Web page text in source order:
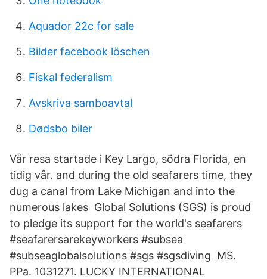
Aquador 22c for sale
Bilder facebook löschen
Fiskal federalism
Avskriva samboavtal
Dødsbo biler
Vår resa startade i Key Largo, södra Florida, en
tidig vår. and during the old seafarers time, they
dug a canal from Lake Michigan and into the
numerous lakes​ Global Solutions (SGS) is proud
to pledge its support for the world's seafarers
#seafarersarekeyworkers #subsea
#subseaglobalsolutions #sgs #sgsdiving MS.
PPa. 1031271. LUCKY INTERNATIONAL